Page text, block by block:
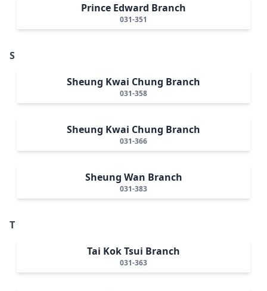
Prince Edward Branch
031-351
S
Sheung Kwai Chung Branch
031-358
Sheung Kwai Chung Branch
031-366
Sheung Wan Branch
031-383
T
Tai Kok Tsui Branch
031-363